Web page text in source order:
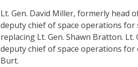
Lt. Gen. David Miller, formerly head
deputy chief of space operations
replacing Lt. Gen. Shawn Bratton.
deputy chief of space operations for
Burt.